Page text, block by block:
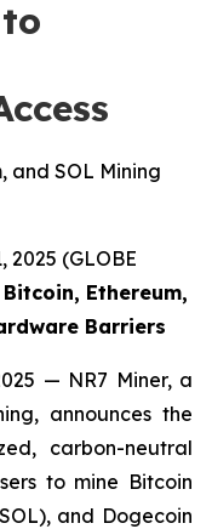
and SOL Mining
2025 (GLOBE
Ethereum,
Barriers
— NR7 Miner, a
announces the
carbon-neutral
to mine Bitcoin
and Dogecoin